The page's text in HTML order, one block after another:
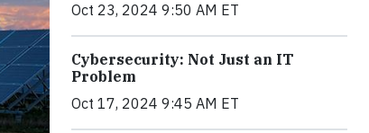
Oct 23, 2024 9:50 AM ET
Cybersecurity: Not Just an IT
Problem
Oct 17, 2024 9:45 AM ET